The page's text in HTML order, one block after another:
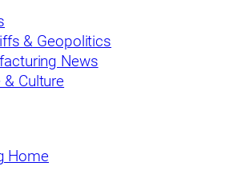
& Geopolitics
News
Culture
Home